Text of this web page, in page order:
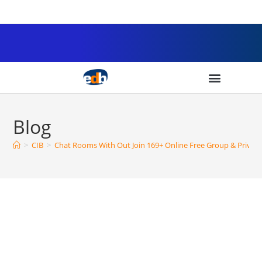
Blog
> CIB > Chat Rooms With Out Join 169+ Online Free Group &